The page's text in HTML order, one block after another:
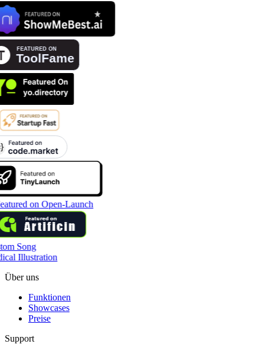
Song
Illustration
Über uns
Funktionen
Showcases
Preise
Support